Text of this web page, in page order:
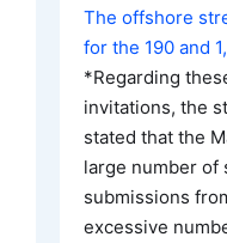
The offshore
for the 190 and
*Regarding
invitations, the
stated that the
large number of
submissions
excessive